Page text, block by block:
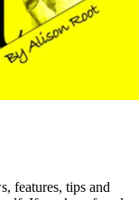
features, tips and